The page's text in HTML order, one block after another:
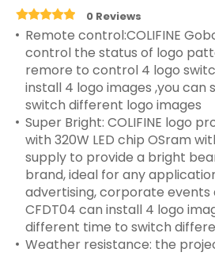
0 Reviews
Remote control:COLIFINE
control the status of logo
remore to control 4 logo
install 4 logo images ,you
switch different logo images
Super Bright: COLIFINE logo
with 320W LED chip OSram
supply to provide a bright
brand, ideal for any
advertising, corporate events
CFDT04 can install 4 logo
different time to switch
Weather resistance: the